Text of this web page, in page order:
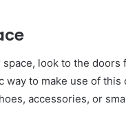
look to the
to make use of
accessories, or